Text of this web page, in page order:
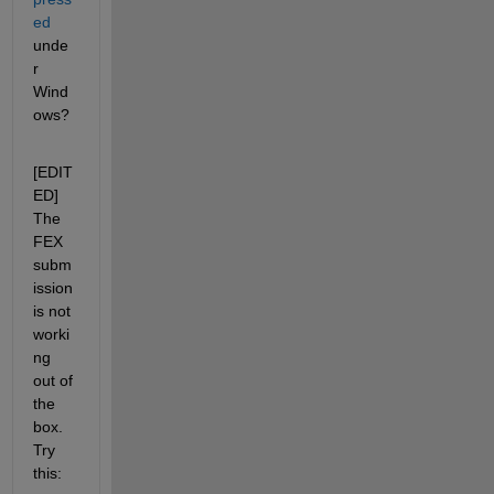
ed
unde
r
Wind
ows?
[EDIT
ED]
The
FEX
subm
ission
is not
worki
ng
out of
the
box.
Try
this: